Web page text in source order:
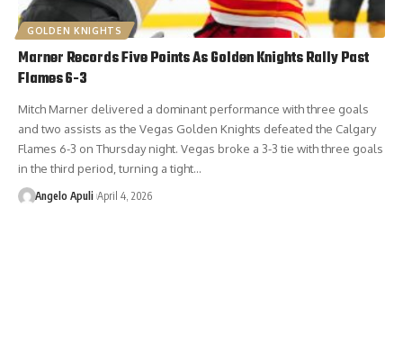
GOLDEN KNIGHTS
Marner Records Five Points As Golden Knights Rally Past
Flames 6-3
Mitch Marner delivered a dominant performance with three goals
and two assists as the Vegas Golden Knights defeated the Calgary
Flames 6-3 on Thursday night. Vegas broke a 3-3 tie with three goals
in the third period, turning a tight…
Angelo Apuli April 4, 2026